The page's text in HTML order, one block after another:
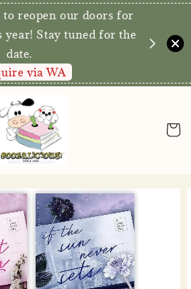
to reopen our doors for
Stay tuned for the
date.
via WA